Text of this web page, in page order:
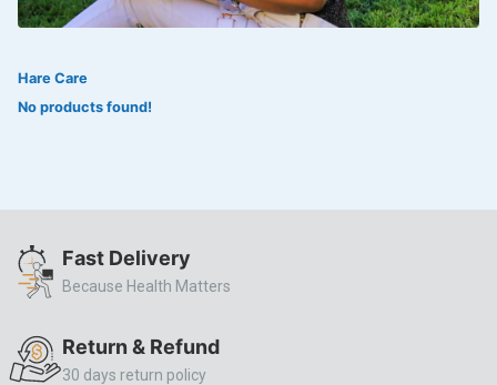
SWEAT KISS
Aleo Vera
ALLERSTAT
AMINOPHYLLINE
CASODEX
Hare Care
No products found!
Fast Delivery
Because Health Matters
Return & Refund
30 days return policy